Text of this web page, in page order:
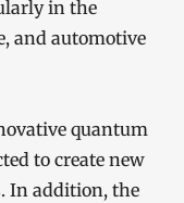
in the
and automotive
quantum
to create new
In addition, the